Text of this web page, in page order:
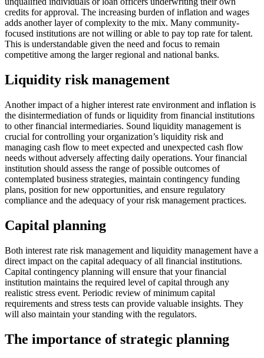
credits for approval. The increasing burden of inflation and wages
adds another layer of complexity to the mix. Many community-
focused institutions are not willing or able to pay top rate for talent.
This is understandable given the need and focus to remain
competitive among the larger regional and national banks.
Liquidity risk management
Another impact of a higher interest rate environment and inflation is
the disintermediation of funds or liquidity from financial institutions
to other financial intermediaries. Sound liquidity management is
crucial for controlling your organization’s liquidity risk and
managing cash flow to meet expected and unexpected cash flow
needs without adversely affecting daily operations. Your financial
institution should assess the range of possible outcomes of
contemplated business strategies, maintain contingency funding
plans, position for new opportunities, and ensure regulatory
compliance and the adequacy of your risk management practices.
Capital planning
Both interest rate risk management and liquidity management have a
direct impact on the capital adequacy of all financial institutions.
Capital contingency planning will ensure that your financial
institution maintains the required level of capital through any
realistic stress event. Periodic review of minimum capital
requirements and stress tests can provide valuable insights. They
will also maintain your standing with the regulators.
The importance of strategic planning